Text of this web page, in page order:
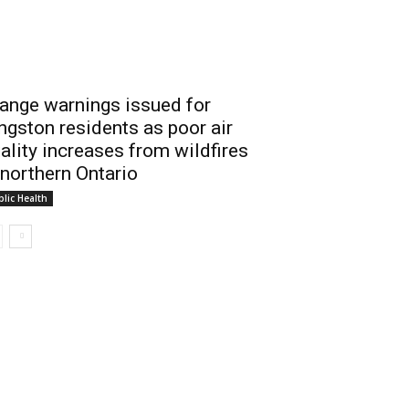
warnings issued for
residents as poor air
increases from wildfires
Ontario
Health